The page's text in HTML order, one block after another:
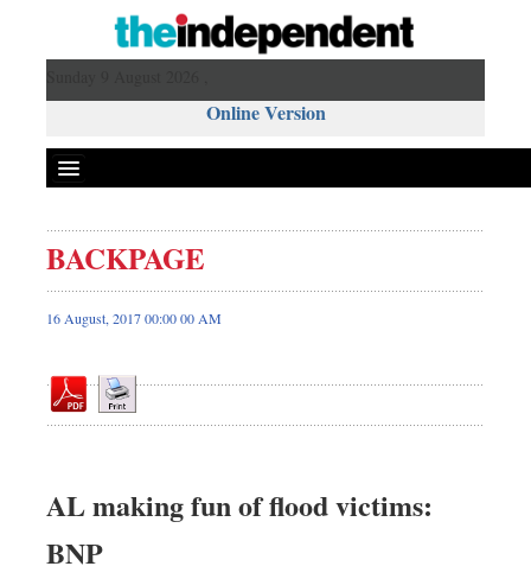
Online Version
Front Page
News
Editorial
Op-ed
Dhakalive
Sports
BACKPAGE
16 August, 2017 00:00 00 AM
AL making fun of flood victims:
BNP